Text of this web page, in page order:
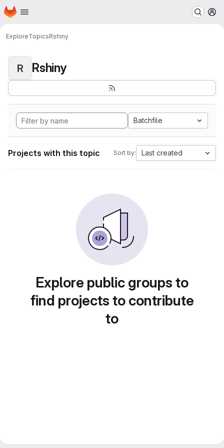
Skip to main content
Homepage
ExploreTopicsRshiny
R Rshiny
Batchfile
Projects with this topic Sort by: Last created
Explore public groups to
find projects to contribute
to